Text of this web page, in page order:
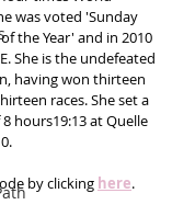
was voted 'Sunday
the Year' and in 2010
She is the undefeated
having won thirteen
races. She set a
hours19:13 at Quelle
by clicking here.